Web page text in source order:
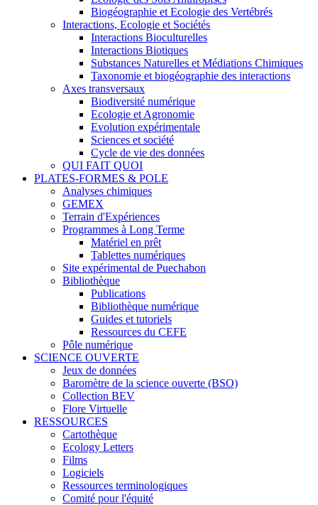
Biogéographie et Ecologie des Vertébrés
Interactions, Ecologie et Sociétés
Interactions Bioculturelles
Interactions Biotiques
Substances Naturelles et Médiations Chimiques
Taxonomie et biogéographie des interactions
Axes transversaux
Biodiversité numérique
Ecologie et Agronomie
Evolution expérimentale
Sciences et société
Cycle de vie des données
QUI FAIT QUOI
PLATES-FORMES & POLE
Analyses chimiques
GEMEX
Terrain d'Expériences
Programmes à Long Terme
Matériel en prêt
Tablettes numériques
Site expérimental de Puechabon
Bibliothèque
Publications
Bibliothèque numérique
Guides et tutoriels
Ressources du CEFE
Pôle numérique
SCIENCE OUVERTE
Jeux de données
Baromètre de la science ouverte (BSO)
Collection BEV
Flore Virtuelle
RESSOURCES
Cartothèque
Ecology Letters
Films
Logiciels
Ressources terminologiques
Comité pour l'équité